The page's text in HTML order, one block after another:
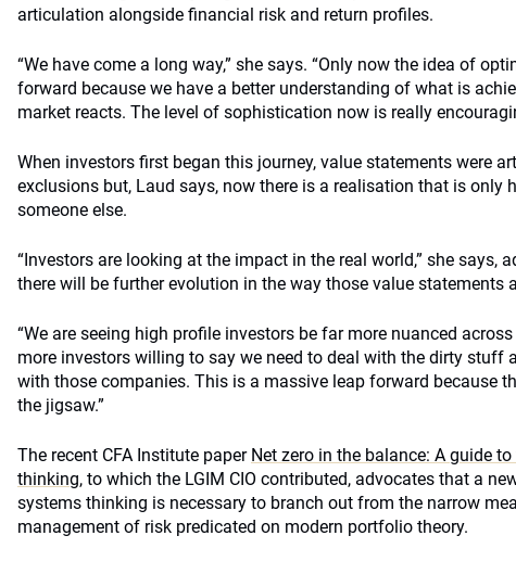
articulation alongside financial risk and return profiles.
“We have come a long way,” she says. “Only now the idea of
forward because we have a better understanding of what is
market reacts. The level of sophistication now is really
When investors first began this journey, value statements were
exclusions but, Laud says, now there is a realisation that is only
someone else.
“Investors are looking at the impact in the real world,” she says,
there will be further evolution in the way those value statements
“We are seeing high profile investors be far more nuanced
more investors willing to say we need to deal with the dirty stuff
with those companies. This is a massive leap forward because
the jigsaw.”
The recent CFA Institute paper Net zero in the balance: A guide
thinking, to which the LGIM CIO contributed, advocates that a
systems thinking is necessary to branch out from the narrow
management of risk predicated on modern portfolio theory.